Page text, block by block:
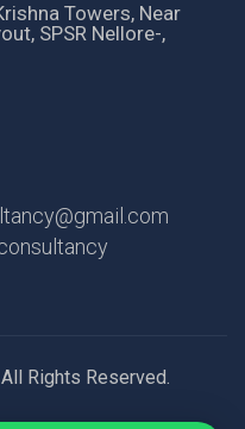
Towers, Near
SPSR Nellore-,
Rights Reserved.